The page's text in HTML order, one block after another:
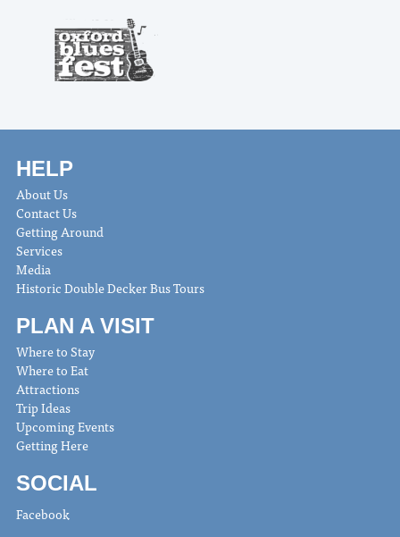
HELP
About Us
Contact Us
Getting Around
Services
Media
Historic Double Decker Bus Tours
PLAN A VISIT
Where to Stay
Where to Eat
Attractions
Trip Ideas
Upcoming Events
Getting Here
SOCIAL
Facebook